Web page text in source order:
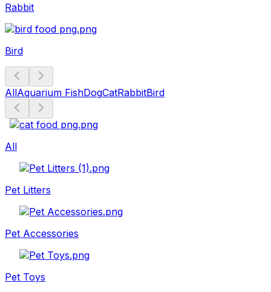
Rabbit
Bird
AllAquarium FishDogCatRabbitBird
All
Pet Litters
Pet Accessories
Pet Toys